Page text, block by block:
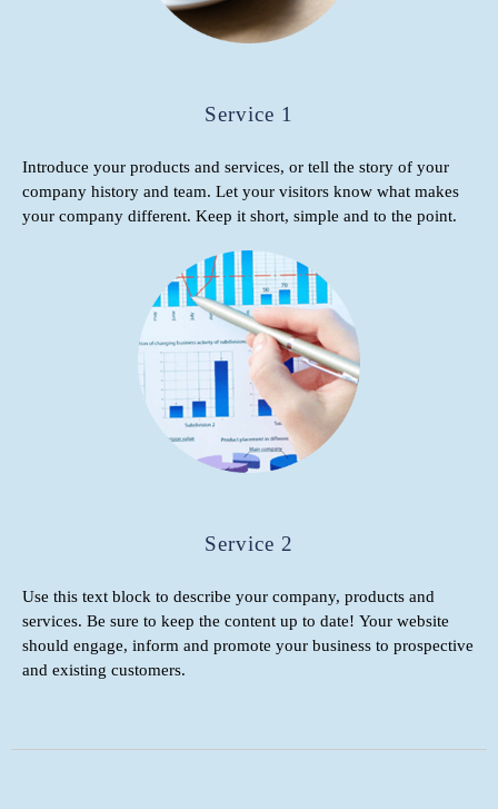
Service 1
Introduce your products and services, or tell the story of your
company history and team. Let your visitors know what makes
your company different. Keep it short, simple and to the point.
Service 2
Use this text block to describe your company, products and
services. Be sure to keep the content up to date! Your website
should engage, inform and promote your business to prospective
and existing customers.